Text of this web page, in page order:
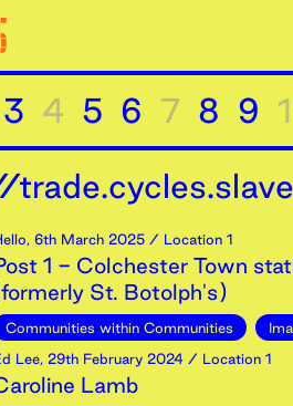
3 4 5 6 7 8 9
, 6th March 2025 / Location 1
1 - Colchester Town
St. Botolph's)
Communities within Communities
Lee, 29th February 2024 / Location 1
Lamb